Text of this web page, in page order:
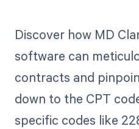
Discover how MD
software can
contracts and
down to the CPT
specific codes like